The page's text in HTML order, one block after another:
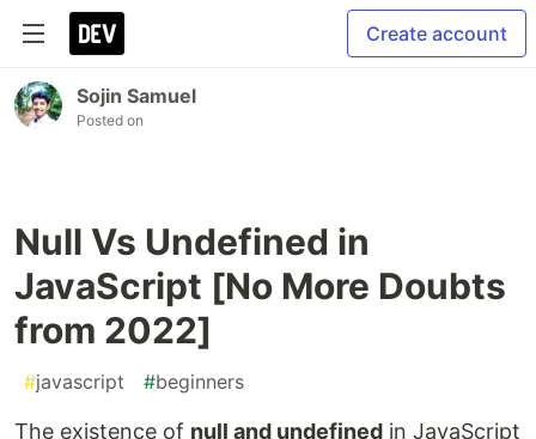
Create account
Sojin Samuel
Posted on
Null Vs Undefined in
JavaScript [No More Doubts
from 2022]
#javascript #beginners
The existence of null and undefined in JavaScript